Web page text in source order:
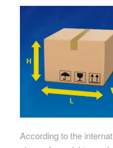
According to the